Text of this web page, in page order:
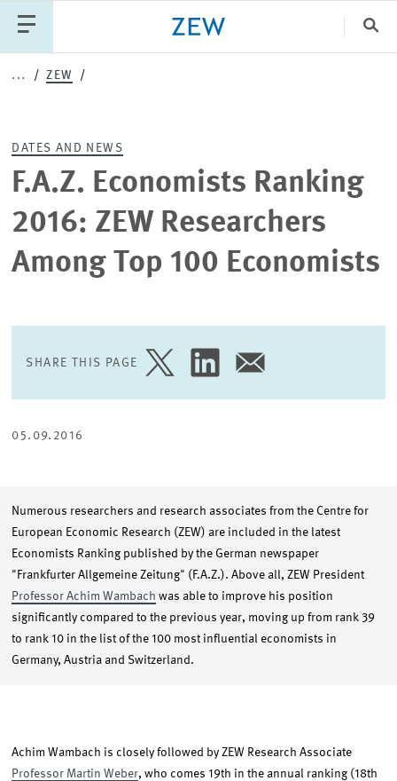
PROJECTS EVENTS
NEWS
... ZEW
F.A.Z. Economists Ranking
2016: ZEW Researchers
Among Top 100 Economists
DATES AND NEWS
SHARE THIS PAGE
SHARE
ON
SHARE
ON
SHARE
VIA
05.09.2016
Numerous researchers and research associates from the Centre for
European Economic Research (ZEW) are included in the latest
Economists Ranking published by the German newspaper
"Frankfurter Allgemeine Zeitung" (F.A.Z.). Above all, ZEW President
Professor Achim Wambach was able to improve his position
significantly compared to the previous year, moving up from rank 39
to rank 10 in the list of the 100 most influential economists in
Germany, Austria and Switzerland.
Achim Wambach is closely followed by ZEW Research Associate
Professor Martin Weber, who comes 19th in the annual ranking (18th